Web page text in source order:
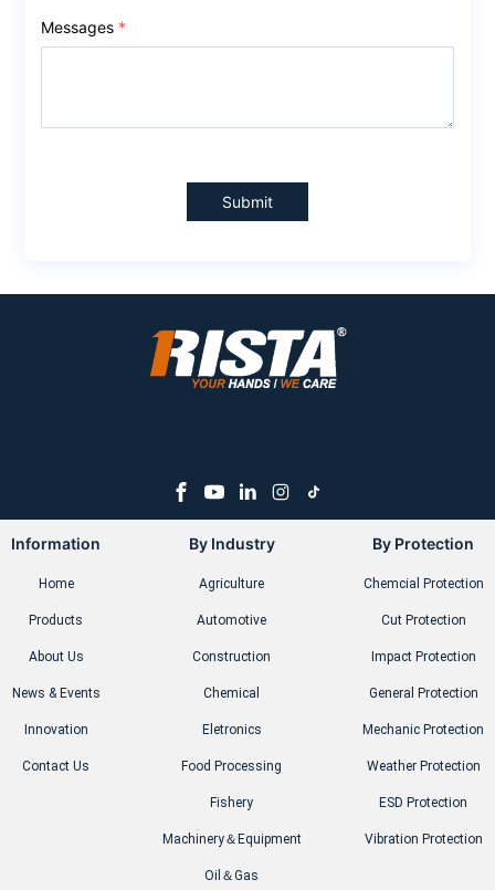
Messages *
Submit
Information
Home
Products
About Us
News & Events
Innovation
Contact Us
By Industry
Agriculture
Automotive
Construction
Chemical
Eletronics
Food Processing
Fishery
Machinery＆Equipment
Oil＆Gas
By Protection
Chemcial Protection
Cut Protection
Impact Protection
General Protection
Mechanic Protection
Weather Protection
ESD Protection
Vibration Protection